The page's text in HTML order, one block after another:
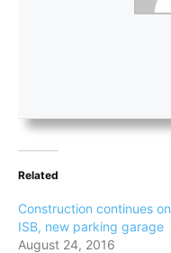
Related
Construction continues on
ISB, new parking garage
August 24, 2016